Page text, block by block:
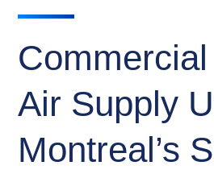
Air Supply
Montreal’s